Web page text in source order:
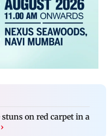
stuns on red carpet in a
›